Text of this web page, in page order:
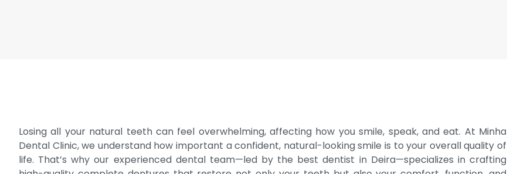
Losing all your natural teeth can feel overwhelming, affecting how you smile, speak, and eat. At Minha
Dental Clinic, we understand how important a confident, natural-looking smile is to your overall quality of
life. That’s why our experienced dental team—led by the best dentist in Deira—specializes in crafting